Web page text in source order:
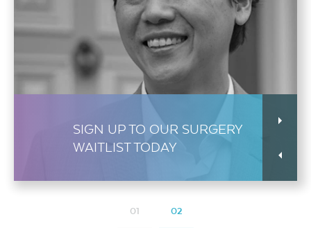
01 02
SIGN UP TO OUR SURGERY
WAITLIST TODAY